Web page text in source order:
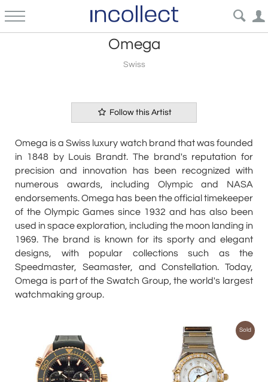
Omega
Swiss
Follow this Artist
Omega is a Swiss luxury watch brand that was founded
in 1848 by Louis Brandt. The brand's reputation for
precision and innovation has been recognized with
numerous awards, including Olympic and NASA
endorsements. Omega has been the official timekeeper
of the Olympic Games since 1932 and has also been
used in space exploration, including the moon landing in
1969. The brand is known for its sporty and elegant
designs, with popular collections such as the
Speedmaster, Seamaster, and Constellation. Today,
Omega is part of the Swatch Group, the world's largest
watchmaking group.
Sold